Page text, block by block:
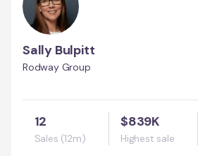
Sally Bulpitt
Rodway Group
12
Sales (12m)
$839K
Highest sale